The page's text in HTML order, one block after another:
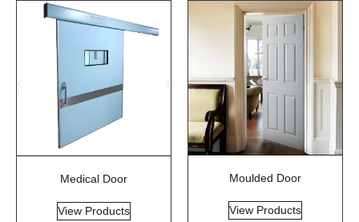
Medical Door
View Products
Moulded Door
View Products